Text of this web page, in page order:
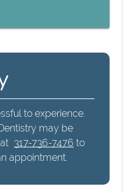
to experience.
may be
317-736-7476 to
appointment.